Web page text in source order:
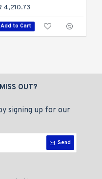
4,210.73
Add to Cart
OUT?
signing up for our
Send